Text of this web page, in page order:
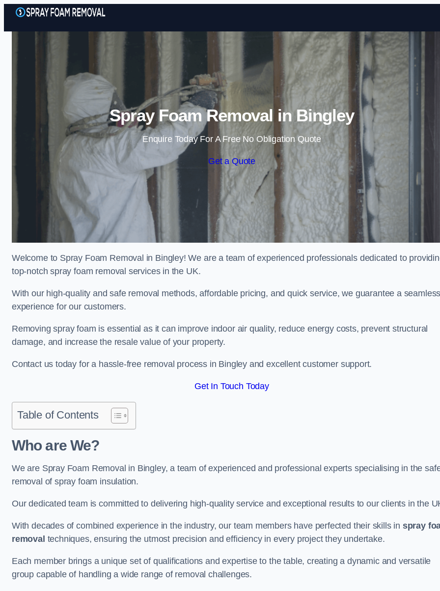
Skip to content
Spray Foam Removal in Bingley
Enquire Today For A Free No Obligation Quote
Get a Quote
Welcome to Spray Foam Removal in Bingley! We are a team of experienced professionals dedicated to
top-notch spray foam removal services in the UK.
With our high-quality and safe removal methods, affordable pricing, and quick service, we guarantee a
experience for our customers.
Removing spray foam is essential as it can improve indoor air quality, reduce energy costs, prevent structural
damage, and increase the resale value of your property.
Contact us today for a hassle-free removal process in Bingley and excellent customer support.
Get In Touch Today
Table of Contents
Who are We?
We are Spray Foam Removal in Bingley, a team of experienced and professional experts specialising in the
removal of spray foam insulation.
Our dedicated team is committed to delivering high-quality service and exceptional results to our clients in the
With decades of combined experience in the industry, our team members have perfected their skills in spray
removal techniques, ensuring the utmost precision and efficiency in every project they undertake.
Each member brings a unique set of qualifications and expertise to the table, creating a dynamic and versatile
group capable of handling a wide range of removal challenges.